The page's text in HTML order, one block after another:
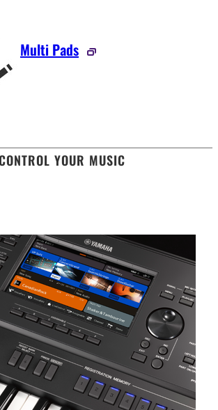
Multi Pads
YOUR MUSIC